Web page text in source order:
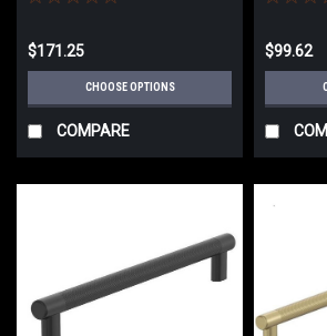
$171.25
CHOOSE OPTIONS
COMPARE
$99.62